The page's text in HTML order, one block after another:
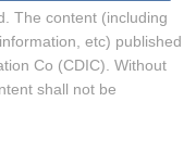
The content (including
etc) published
Co (CDIC). Without
shall not be